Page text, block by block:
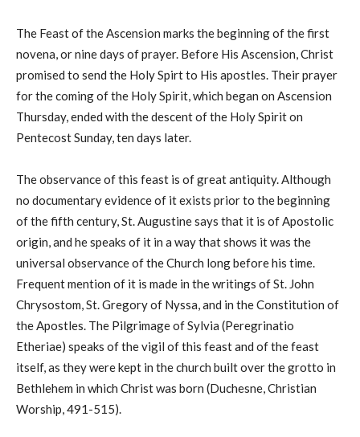
The Feast of the Ascension marks the beginning of the first
novena, or nine days of prayer. Before His Ascension, Christ
promised to send the Holy Spirt to His apostles. Their prayer
for the coming of the Holy Spirit, which began on Ascension
Thursday, ended with the descent of the Holy Spirit on
Pentecost Sunday, ten days later.
The observance of this feast is of great antiquity. Although
no documentary evidence of it exists prior to the beginning
of the fifth century, St. Augustine says that it is of Apostolic
origin, and he speaks of it in a way that shows it was the
universal observance of the Church long before his time.
Frequent mention of it is made in the writings of St. John
Chrysostom, St. Gregory of Nyssa, and in the Constitution of
the Apostles. The Pilgrimage of Sylvia (Peregrinatio
Etheriae) speaks of the vigil of this feast and of the feast
itself, as they were kept in the church built over the grotto in
Bethlehem in which Christ was born (Duchesne, Christian
Worship, 491-515).